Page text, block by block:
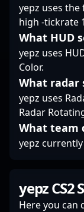
grow within
and
gaming
For esports
and potential
collaborators,
xccurate”
leading
dedication,
passion
future of
2 and
yepz uses
high -tickrate
What HUD
yepz uses
Color.
What radar
yepz uses
Radar
What team
yepz
yepz CS2
Here you can